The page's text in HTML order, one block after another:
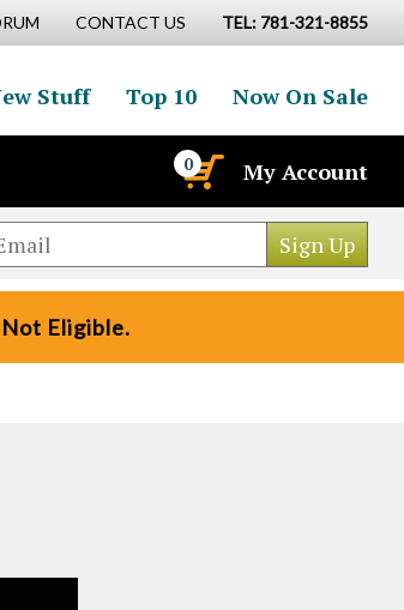
CONTACT US TEL: 781-321-8855
Stuff Top 10 Now On Sale
0 My Account
Eligible.